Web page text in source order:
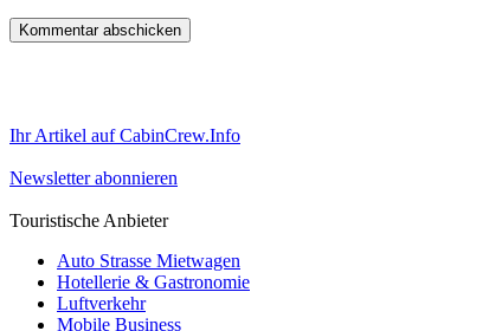
Ihr Artikel auf CabinCrew.Info
Newsletter abonnieren
Touristische Anbieter
Auto Strasse Mietwagen
Hotellerie & Gastronomie
Luftverkehr
Mobile Business